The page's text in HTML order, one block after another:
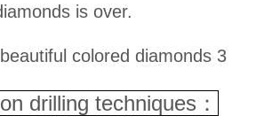
is over.
drilling techniques：